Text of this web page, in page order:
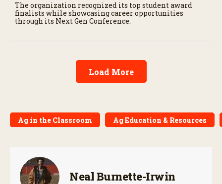
The organization recognized its top student award
finalists while showcasing career opportunities
through its Next Gen Conference.
Load More
Ag in the Classroom Ag Education & Resources
Neal Burnette-Irwin